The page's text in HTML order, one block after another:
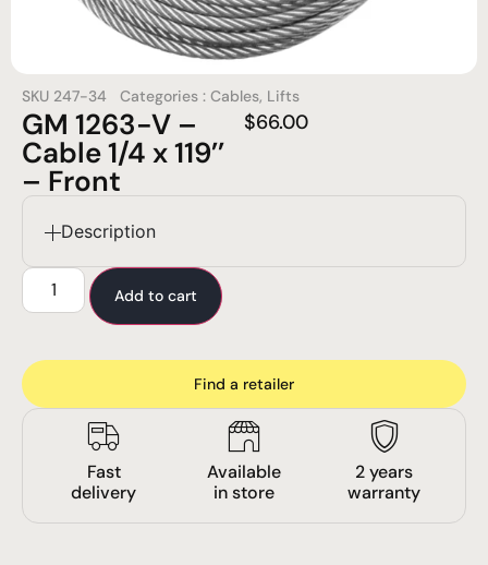
SKU 247-34 Categories : Cables, Lifts
GM 1263-V –
Cable 1/4 x 119’’
– Front
$66.00
Description
Add to cart
Find a retailer
Fast
delivery
Available
in store
2 years
warranty